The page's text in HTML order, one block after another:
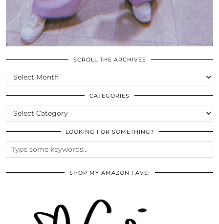
SCROLL THE ARCHIVES
SCROLL
THE
ARCHIVES
CATEGORIES
CATEGORIES
LOOKING FOR SOMETHING?
SHOP MY AMAZON FAVS!